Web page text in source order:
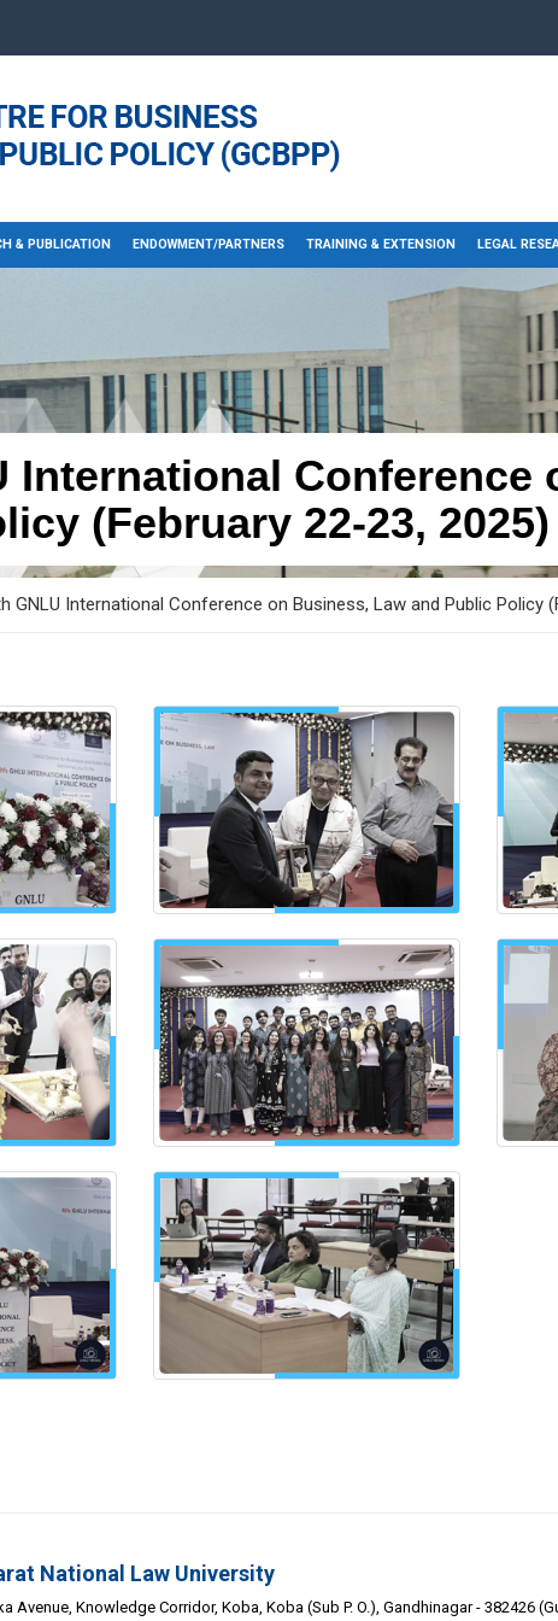
& PUBLICATION ENDOWMENT/PARTNERS TRAINING & EXTENSION LEGAL
International Conference
(February 22-23, 2025)
GNLU International Conference on Business, Law and Public Policy
National Law University
Avenue, Knowledge Corridor, Koba, Koba (Sub P. O.), Gandhinagar - 382426